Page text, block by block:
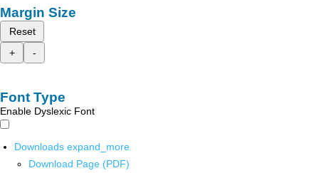
Margin Size
Reset
+
-
Font Type
Enable Dyslexic Font
Downloads expand_more
Download Page (PDF)